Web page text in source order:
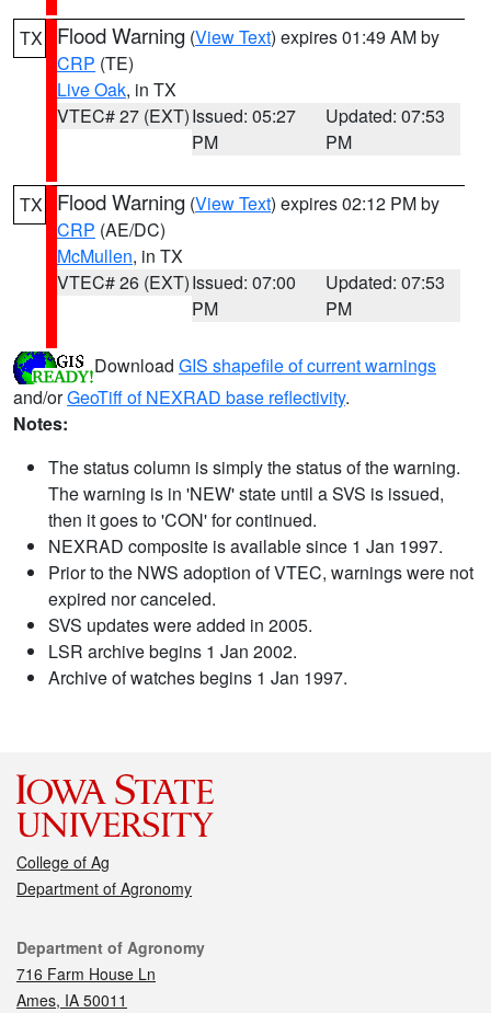
TX Flood Warning (View Text) expires 01:49 AM by
CRP (TE)
Live Oak, in TX
VTEC# 27 (EXT)Issued: 05:27
PM
Updated: 07:53
PM
TX Flood Warning (View Text) expires 02:12 PM by
CRP (AE/DC)
McMullen, in TX
VTEC# 26 (EXT)Issued: 07:00
PM
Updated: 07:53
PM
Download GIS shapefile of current warnings
and/orGeoTiff of NEXRAD base reflectivity.
Notes:
The status column is simply the status of the warning.
The warning is in 'NEW' state until a SVS is issued,
then it goes to 'CON' for continued.
NEXRAD composite is available since 1 Jan 1997.
Prior to the NWS adoption of VTEC, warnings were not
expired nor canceled.
SVS updates were added in 2005.
LSR archive begins 1 Jan 2002.
Archive of watches begins 1 Jan 1997.
College of Ag
Department of Agronomy
Contact
Department of Agronomy
716 Farm House Ln
Ames, IA 50011